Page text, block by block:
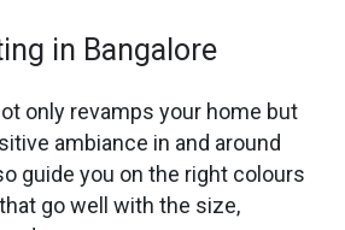
in Bangalore
only revamps your home but
ambiance in and around
guide you on the right colours
gowell with the size,